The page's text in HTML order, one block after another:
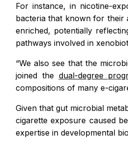
For instance, in nicotine-
bacteria that known for their
enriched, potentially
pathways involved in
“We also see that the
joined the dual-degree
compositions of many e-
Given that gut microbial
cigarette exposure caused
expertise in developmental